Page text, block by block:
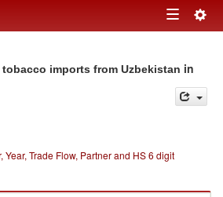
Toggle
imports from Uzbekistan in
Trade Flow, Partner and HS 6 digit